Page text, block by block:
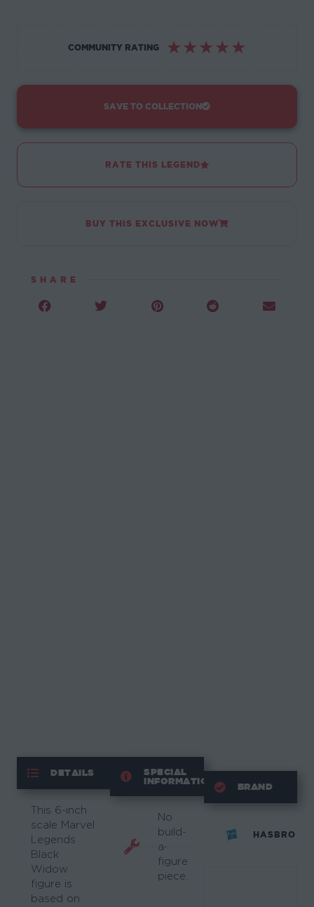
COMMUNITY RATING ☆ ☆ ☆ ☆ ☆
SAVE TO COLLECTION
RATE THIS LEGEND
BUY THIS EXCLUSIVE NOW
SHARE
DETAILS
This 6-inch
scale Marvel
Legends
Black
Widow
figure is
based on
SPECIAL
INFORMATION
No
build-
a-
figure
piece.
BRAND
HASBRO